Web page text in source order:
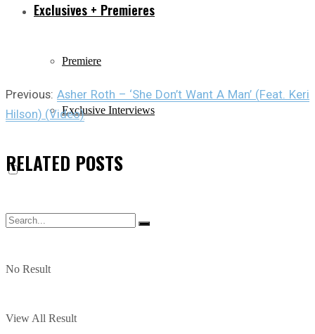
Exclusives + Premieres
Premiere
Exclusive Interviews
No Result
View All Result
Previous: Asher Roth – ‘She Don’t Want A Man’ (Feat. Keri
Hilson) (Video)
RELATED POSTS